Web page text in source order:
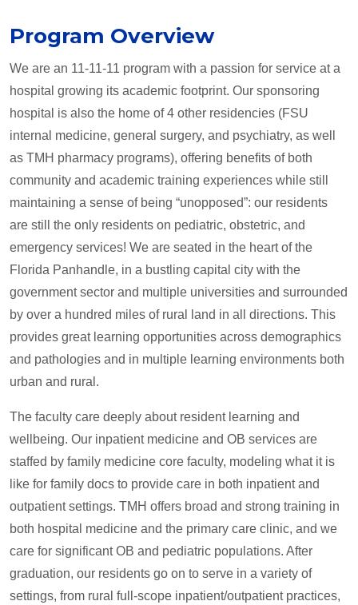
Program Overview
We are an 11-11-11 program with a passion for service at a
hospital growing its academic footprint. Our sponsoring
hospital is also the home of 4 other residencies (FSU
internal medicine, general surgery, and psychiatry, as well
as TMH pharmacy programs), offering benefits of both
community and academic training experiences while still
maintaining a sense of being “unopposed”: our residents
are still the only residents on pediatric, obstetric, and
emergency services! We are seated in the heart of the
Florida Panhandle, in a bustling capital city with the
government sector and multiple universities and surrounded
by over a hundred miles of rural land in all directions. This
provides great learning opportunities across demographics
and pathologies and in multiple learning environments both
urban and rural.
The faculty care deeply about resident learning and
wellbeing. Our inpatient medicine and OB services are
staffed by family medicine core faculty, modeling what it is
like for family docs to provide care in both inpatient and
outpatient settings. TMH offers broad and strong training in
both hospital medicine and the primary care clinic, and we
care for significant OB and pediatric populations. After
graduation, our residents go on to serve in a variety of
settings, from rural full-scope inpatient/outpatient practices,